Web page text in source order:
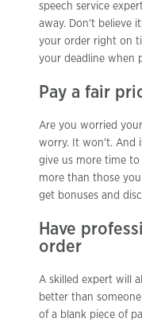
speech service
away. Don't believe
your order right on
your deadline when
Pay a fair
Are you worried
worry. It won't. And
give us more time
more than those
get bonuses and
Have
order
A skilled expert will
better than
of a blank piece of